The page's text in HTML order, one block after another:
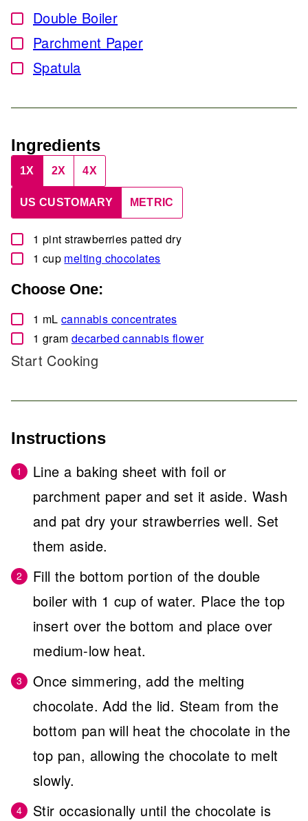
▢
Double Boiler
▢
Parchment Paper
▢
Spatula
Ingredients
1X 2X 4X
US CUSTOMARY METRIC
▢
1 pint strawberries patted dry
▢
1 cup melting chocolates
Choose One:
▢
1 mL cannabis concentrates
▢
1 gram decarbed cannabis flower
Start Cooking
Instructions
Line a baking sheet with foil or
parchment paper and set it aside. Wash
and pat dry your strawberries well. Set
them aside.
Fill the bottom portion of the double
boiler with 1 cup of water. Place the top
insert over the bottom and place over
medium-low heat.
Once simmering, add the melting
chocolate. Add the lid. Steam from the
bottom pan will heat the chocolate in the
top pan, allowing the chocolate to melt
slowly.
Stir occasionally until the chocolate is